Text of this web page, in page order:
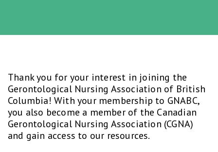
Thank you for your interest in joining the
Gerontological Nursing Association of British
Columbia! With your membership to GNABC,
you also become a member of the Canadian
Gerontological Nursing Association (CGNA)
and gain access to our resources.